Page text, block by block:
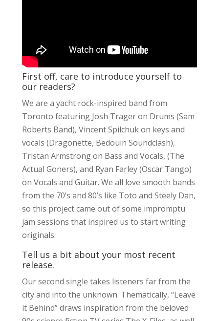
First off, care to introduce yourself to
our readers?
We are a yacht rock-inspired band from
Toronto featuring Josh Trager on Drums (Sam
Roberts Band), Vincent Spilchuk on keys and
vocals (Dragonette, Bedouin Soundclash),
Tristan Armstrong on Bass and Vocals, (The
Actual Goners), and Ryan Farley (Oscar Tango)
on Vocals and Guitar. We all love smooth bands
from the 70’s and 80’s like Toto and Steely Dan,
so this project came out of some impromptu
jam sessions that inspired us to start writing
originals.
Tell us a bit about your most recent
release.
Our second single takes listeners far from the
city and into the unknown. Thematically, “Leave
it Behind” draws inspiration from the beloved